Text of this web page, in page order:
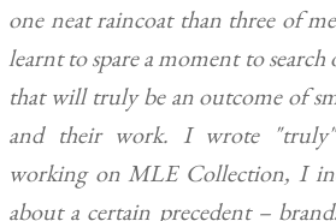
one neat raincoat than three of
learnt to spare a moment to
that will truly be an outcome of
and their work. I wrote
working on MLE Collection, I
about a certain precedent –